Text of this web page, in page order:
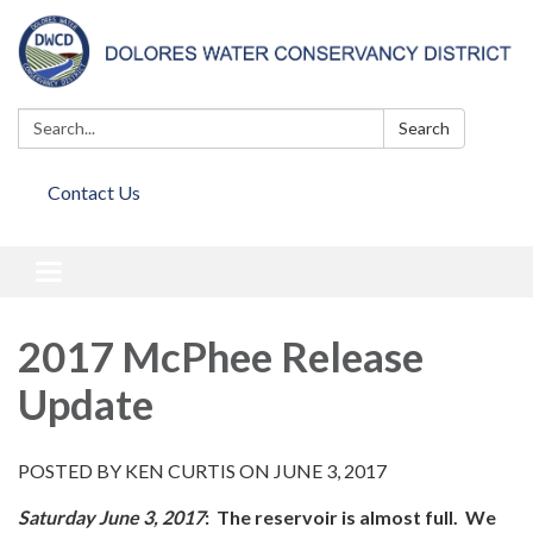
Search: Search
Contact Us
2017 McPhee Release
Update
POSTED BY KEN CURTIS ON JUNE 3, 2017
Saturday June 3, 2017: The reservoir is almost full. We